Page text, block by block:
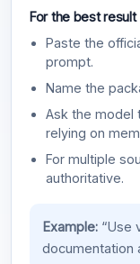
For the best result
Paste the
prompt.
Name the
Ask the model
relying on
For multiple
authoritative.
Example:“Use
documentation